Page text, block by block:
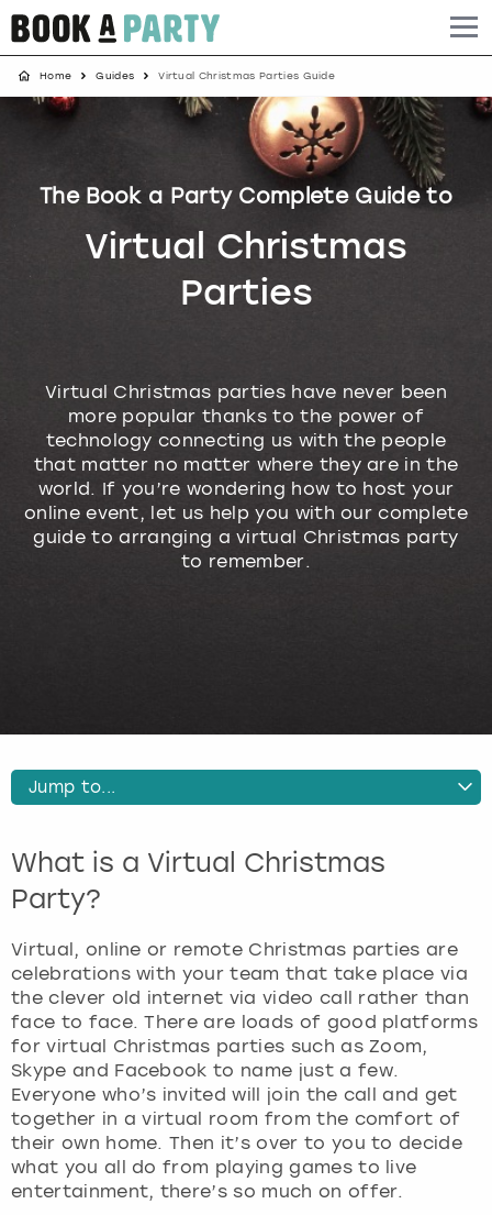
Home Guides Virtual Christmas Parties Guide
The Book a Party Complete Guide to
Virtual Christmas
Parties
Virtual Christmas parties have never been
more popular thanks to the power of
technology connecting us with the people
that matter no matter where they are in the
world. If you’re wondering how to host your
online event, let us help you with our complete
guide to arranging a virtual Christmas party
to remember.
Jump to...
How to Host a Virtual Christmas Party
The Best Activities for a Virtual Christmas Party
More Information about Virtual Christmas Parties
What is a Virtual Christmas
Party?
Virtual, online or remote Christmas parties are
celebrations with your team that take place via
the clever old internet via video call rather than
face to face. There are loads of good platforms
for virtual Christmas parties such as Zoom,
Skype and Facebook to name just a few.
Everyone who’s invited will join the call and get
together in a virtual room from the comfort of
their own home. Then it’s over to you to decide
what you all do from playing games to live
entertainment, there’s so much on offer.
Albufeira
Bath
Benidorm
Brighton
Bristol
Budapest
Glasgow
Leeds
Liverpool
London
Madrid
Magaluf
Manchester
Benidorm
Bournemouth
Brighton
Cardiff
Dublin
Hamburg
Munich
Newcastle
Prague
View more
Bath
Birmingham
Brighton
Liverpool
London
Manchester
Amsterdam
Birmingham
Brighton
London
Manchester
Newcastle
Bath
Birmingham
Bournemouth
Cardiff
Chester
Edinburgh
Manchester
Newcastle
York
Brighton
Edinburgh
Newcastle
View more
Birmingham christmas parties
Brighton christmas parties
Bristol christmas parties
Cardiff christmas parties
Edinburgh christmas parties
Liverpool christmas parties
London christmas parties
View more